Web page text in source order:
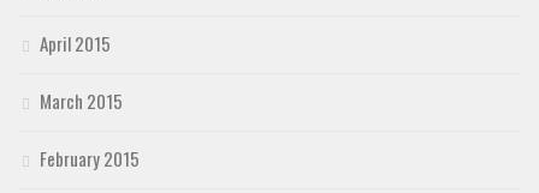
April 2015
March 2015
February 2015